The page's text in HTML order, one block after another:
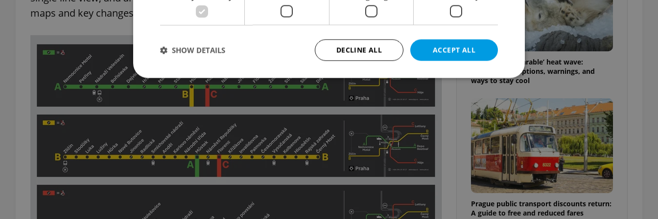
maps and key changes in a video
posted to social media on Thursday
Czechia’s ‘unbearable’ heat wave:
Weekend disruptions, warnings, and
ways to stay cool
Prague public transport discounts return:
A guide to free and reduced fares
ACCEPT ALL
DECLINE ALL
SHOW DETAILS
Targeting Functionality
Strictly necessary cookies allow core website functionality such as user login and account management. The website cannot be
used properly without strictly necessary cookies.
Name
Provider /
Domain
Expiration Description
missing_agency_profile_modal_displayed .expats.cz 1 hour
This cookie is used to notify real estate
advertisers of a missing real estate agency profile
on Expats.cz. This is necessary to provide full
users and to ensure a notice is not repeatedly
1 year
This cookie is used to keep record of user votes
on polls. This is necessary to ensure the correct